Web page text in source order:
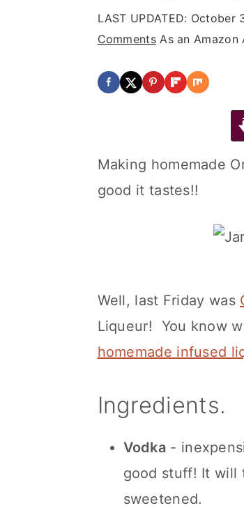
LAST UPDATED: October
CommentsAs an Amazon
Making homemade
good it tastes!!
Well, last Friday was
Liqueur! You know
homemade infused
Ingredients.
Vodka -
good stuff! It will
sweetened.